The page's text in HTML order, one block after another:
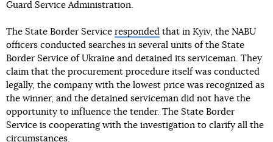
Guard Service Administration.
The State Border Service responded that in Kyiv, the NABU
officers conducted searches in several units of the State
Border Service of Ukraine and detained its serviceman. They
claim that the procurement procedure itself was conducted
legally, the company with the lowest price was recognized as
the winner, and the detained serviceman did not have the
opportunity to influence the tender. The State Border
Service is cooperating with the investigation to clarify all the
circumstances.